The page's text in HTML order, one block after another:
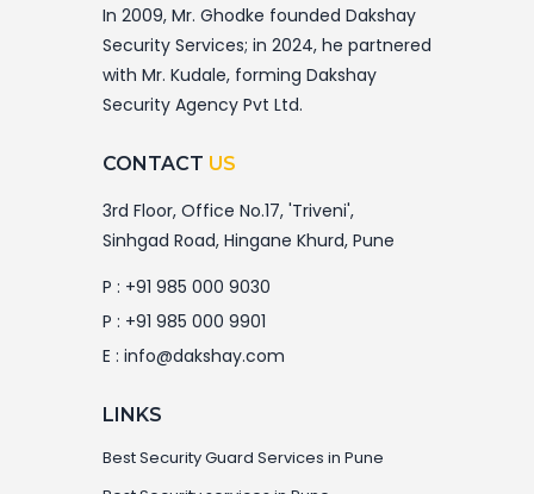
In 2009, Mr. Ghodke founded Dakshay
Security Services; in 2024, he partnered
with Mr. Kudale, forming Dakshay
Security Agency Pvt Ltd.
CONTACT US
3rd Floor, Office No.17, 'Triveni',
Sinhgad Road, Hingane Khurd, Pune
P : +91 985 000 9030
P : +91 985 000 9901
E : info@dakshay.com
LINKS
Best Security Guard Services in Pune